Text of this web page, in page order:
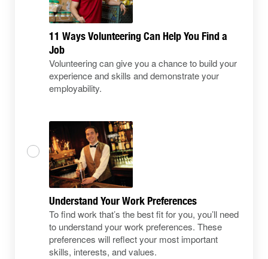
11 Ways Volunteering Can Help You Find a
Job
Volunteering can give you a chance to build your
experience and skills and demonstrate your
employability.
Understand Your Work Preferences
To find work that’s the best fit for you, you’ll need
to understand your work preferences. These
preferences will reflect your most important
skills, interests, and values.